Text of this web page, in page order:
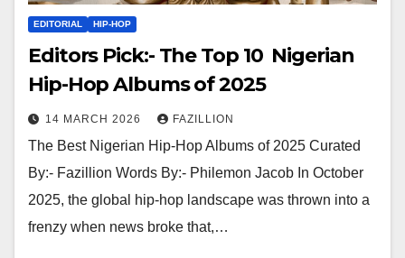
EDITORIAL HIP-HOP
Editors Pick:- The Top 10 Nigerian
Hip-Hop Albums of 2025
14 MARCH 2026 FAZILLION
The Best Nigerian Hip-Hop Albums of 2025 Curated
By:- Fazillion Words By:- Philemon Jacob In October
2025, the global hip-hop landscape was thrown into a
frenzy when news broke that,…